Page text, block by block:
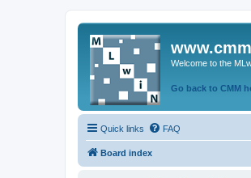
Welcome to the
Go back to CMM
Quick links FAQ
Board index